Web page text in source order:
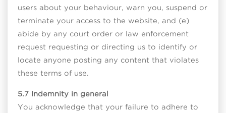
users about your behaviour, warn you, suspend or
terminate your access to the website, and (e)
abide by any court order or law enforcement
request requesting or directing us to identify or
locate anyone posting any content that violates
these terms of use.
5.7 Indemnity in general
You acknowledge that your failure to adhere to